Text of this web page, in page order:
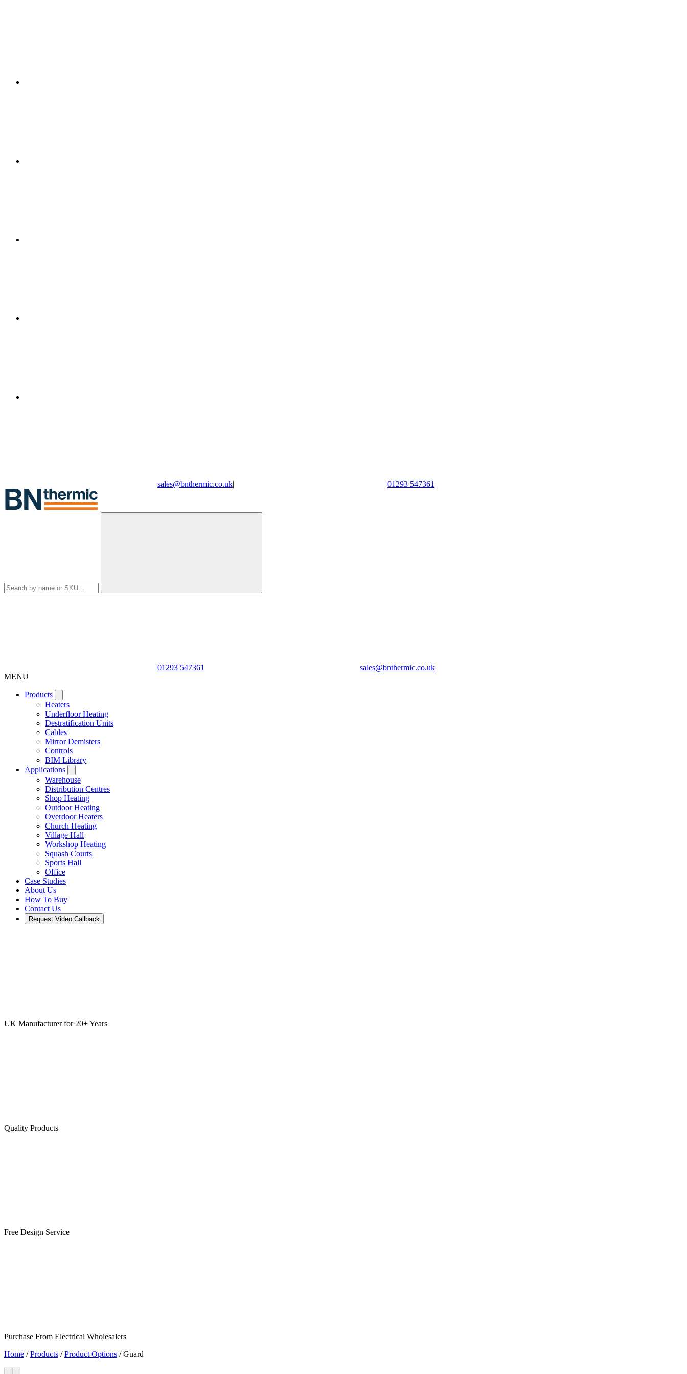
sales@bnthermic.co.uk| 01293 547361
01293 547361
sales@bnthermic.co.uk
MENU
Products
Heaters
Underfloor Heating
Destratification Units
Cables
Mirror Demisters
Controls
BIM Library
Applications
Warehouse
Distribution Centres
Shop Heating
Outdoor Heating
Overdoor Heaters
Church Heating
Village Hall
Workshop Heating
Squash Courts
Sports Hall
Office
Case Studies
About Us
How To Buy
Contact Us
Request Video Callback
UK Manufacturer for 20+ Years
Quality Products
Free Design Service
Purchase From Electrical Wholesalers
Home /Products /Product Options /Guard